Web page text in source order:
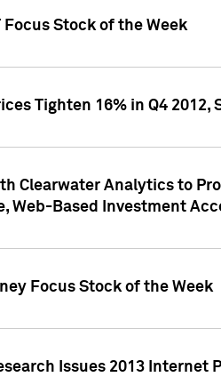
Focus Stock of the Week
Tighten 16% in Q4 2012,
Clearwater Analytics to
Web-Based Investment
Focus Stock of the Week
Issues 2013 Internet